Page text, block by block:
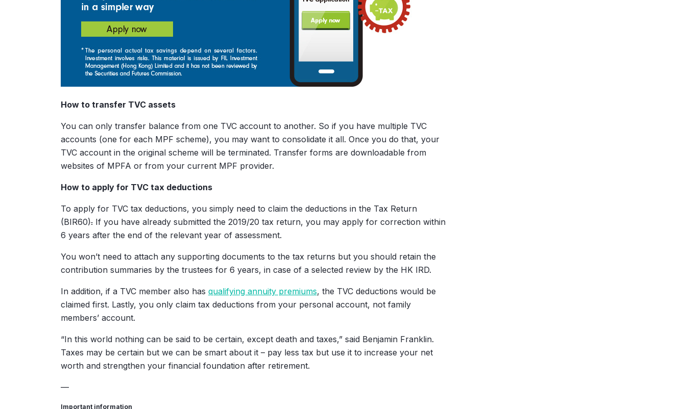
How to transfer TVC assets
You can only transfer balance from one TVC account to another. So if you have multiple TVC
accounts (one for each MPF scheme), you may want to consolidate it all. Once you do that, your
TVC account in the original scheme will be terminated. Transfer forms are downloadable from
websites of MPFA or from your current MPF provider.
How to apply for TVC tax deductions
To apply for TVC tax deductions, you simply need to claim the deductions in the Tax Return
(BIR60).If you have already submitted the 2019/20 tax return, you may apply for correction within
6 years after the end of the relevant year of assessment.
You won’t need to attach any supporting documents to the tax returns but you should retain the
contribution summaries by the trustees for 6 years, in case of a selected review by the HK IRD.
In addition, if a TVC member also has qualifying annuity premiums, the TVC deductions would be
claimed first. Lastly, you only claim tax deductions from your personal account, not family
members’ account.
“In this world nothing can be said to be certain, except death and taxes,” said Benjamin Franklin.
Taxes may be certain but we can be smart about it – pay less tax but use it to increase your net
worth and strengthen your financial foundation after retirement.
—
Important information